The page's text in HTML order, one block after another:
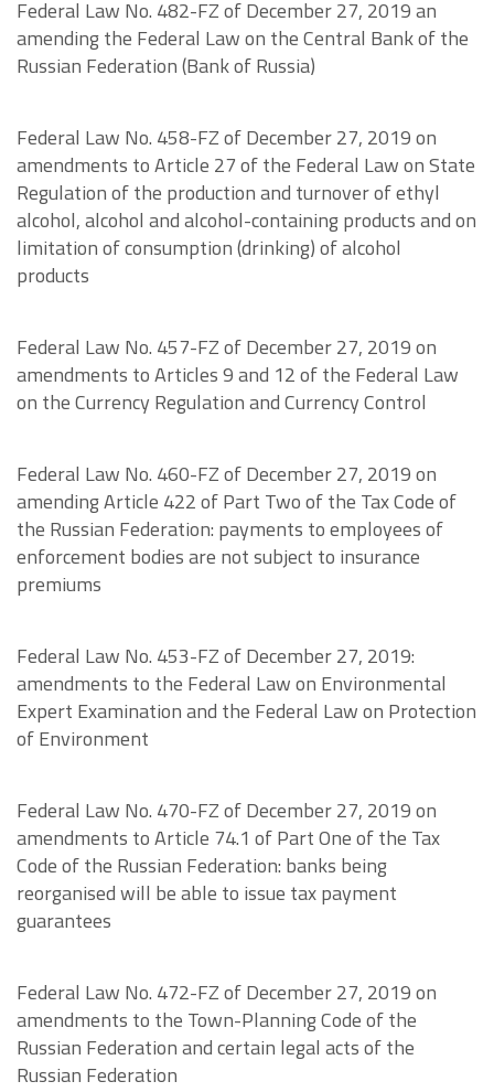
Federal Law No. 482-FZ of December 27, 2019 an
amending the Federal Law on the Central Bank of the
Russian Federation (Bank of Russia)
Federal Law No. 458-FZ of December 27, 2019 on
amendments to Article 27 of the Federal Law on State
Regulation of the production and turnover of ethyl
alcohol, alcohol and alcohol-containing products and on
limitation of consumption (drinking) of alcohol
products
Federal Law No. 457-FZ of December 27, 2019 on
amendments to Articles 9 and 12 of the Federal Law
on the Currency Regulation and Currency Control
Federal Law No. 460-FZ of December 27, 2019 on
amending Article 422 of Part Two of the Tax Code of
the Russian Federation: payments to employees of
enforcement bodies are not subject to insurance
premiums
Federal Law No. 453-FZ of December 27, 2019:
amendments to the Federal Law on Environmental
Expert Examination and the Federal Law on Protection
of Environment
Federal Law No. 470-FZ of December 27, 2019 on
amendments to Article 74.1 of Part One of the Tax
Code of the Russian Federation: banks being
reorganised will be able to issue tax payment
guarantees
Federal Law No. 472-FZ of December 27, 2019 on
amendments to the Town-Planning Code of the
Russian Federation and certain legal acts of the
Russian Federation